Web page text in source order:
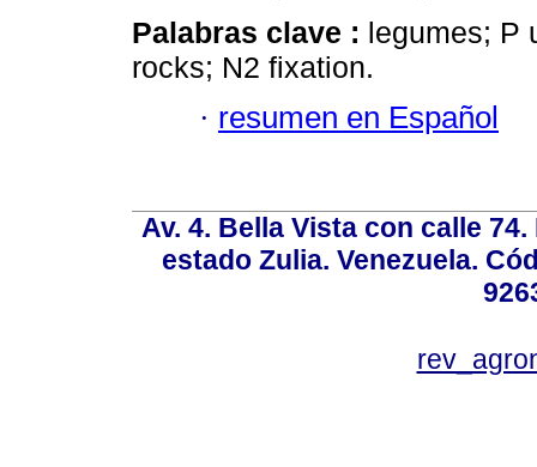
Palabras clave : legumes; P
rocks; N2 fixation.
· resumen en Español
Av. 4. Bella Vista con calle
estado Zulia. Venezuela.